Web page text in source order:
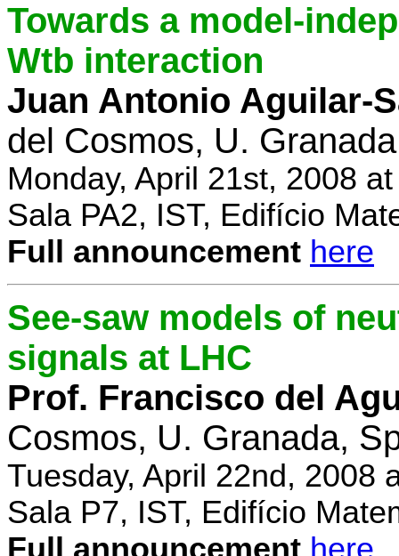
Towards a model-
Wtb interaction
Juan Antonio Aguilar-
del Cosmos, U.
Monday, April 21st, 2008
Sala PA2, IST, Edifício
Full announcement here
See-saw models of
signals at LHC
Prof. Francisco del
Cosmos, U. Granada,
Tuesday, April 22nd, 2008
Sala P7, IST, Edifício